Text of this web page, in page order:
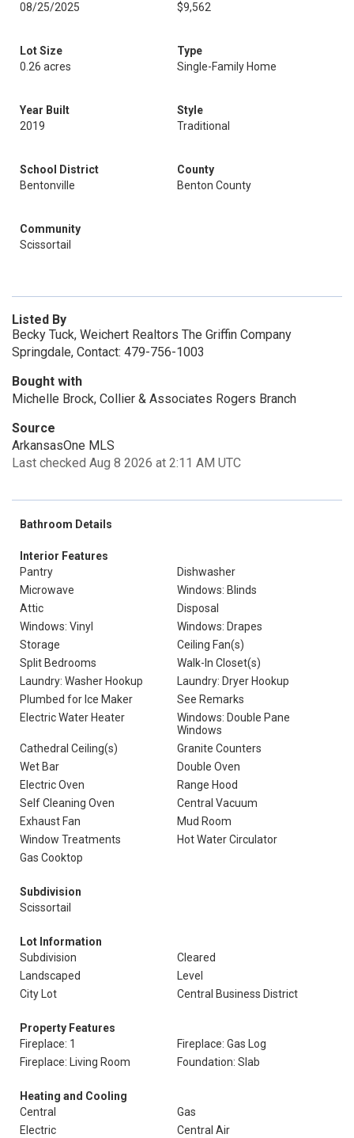
08/25/2025
$9,562
Lot Size
0.26 acres
Type
Single-Family Home
Year Built
2019
Style
Traditional
School District
Bentonville
County
Benton County
Community
Scissortail
Listed By
Becky Tuck, Weichert Realtors The Griffin Company
Springdale, Contact: 479-756-1003
Bought with
Michelle Brock, Collier & Associates Rogers Branch
Source
ArkansasOne MLS
Last checked Aug 8 2026 at 2:11 AM UTC
Bathroom Details
Interior Features
Pantry
Dishwasher
Microwave
Windows: Blinds
Attic
Disposal
Windows: Vinyl
Windows: Drapes
Storage
Ceiling Fan(s)
Split Bedrooms
Walk-In Closet(s)
Laundry: Washer Hookup
Laundry: Dryer Hookup
Plumbed for Ice Maker
See Remarks
Electric Water Heater
Windows: Double Pane
Windows
Cathedral Ceiling(s)
Granite Counters
Wet Bar
Double Oven
Electric Oven
Range Hood
Self Cleaning Oven
Central Vacuum
Exhaust Fan
Mud Room
Window Treatments
Hot Water Circulator
Gas Cooktop
Subdivision
Scissortail
Lot Information
Subdivision
Cleared
Landscaped
Level
City Lot
Central Business District
Property Features
Fireplace: 1
Fireplace: Gas Log
Fireplace: Living Room
Foundation: Slab
Heating and Cooling
Central
Gas
Electric
Central Air